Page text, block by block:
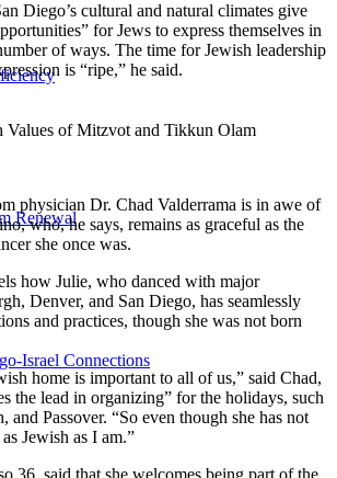
Renewal
Israel Connections
Diego’s cultural and natural climates give
for Jews to express themselves in
of ways. The time for Jewish leadership
is “ripe,” he said.
Values of Mitzvot and Tikkun Olam
physician Dr. Chad Valderrama is in awe of
who, he says, remains as graceful as the
she once was.
how Julie, who danced with major
Denver, and San Diego, has seamlessly
and practices, though she was not born
home is important to all of us,” said Chad,
the lead in organizing” for the holidays, such
and Passover. “So even though she has not
Jewish as I am.”